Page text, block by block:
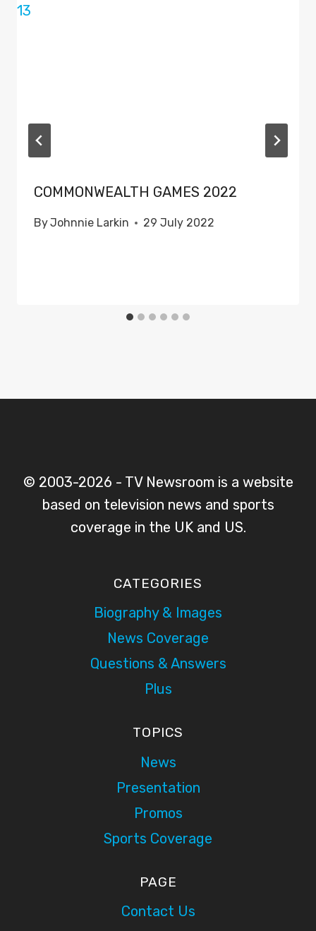
COMMONWEALTH GAMES 2022
ByJohnnie Larkin 29 July 2022
© 2003-2026 - TV Newsroom is a website
based on television news and sports
coverage in the UK and US.
CATEGORIES
Biography & Images
News Coverage
Questions & Answers
Plus
TOPICS
News
Presentation
Promos
Sports Coverage
PAGE
Contact Us